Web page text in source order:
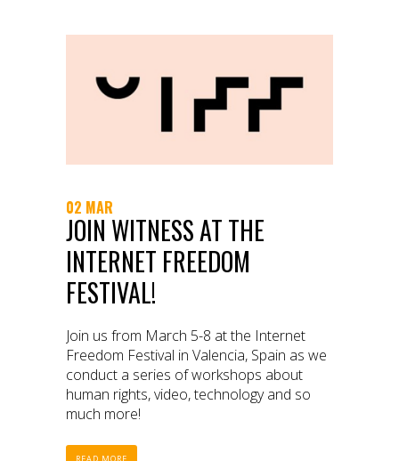
02 MAR
JOIN WITNESS AT THE
INTERNET FREEDOM
FESTIVAL!
Join us from March 5-8 at the Internet
Freedom Festival in Valencia, Spain as we
conduct a series of workshops about
human rights, video, technology and so
much more!